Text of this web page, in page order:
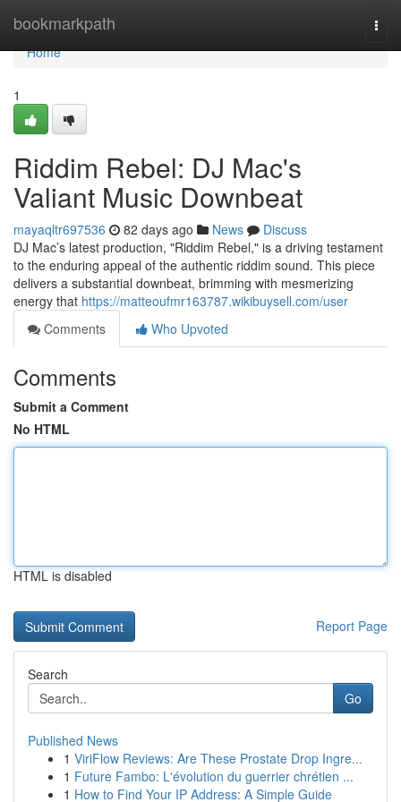
bookmarkpath
Home
Home
1
Riddim Rebel: DJ Mac's
Valiant Music Downbeat
mayaqltr697536 82 days ago News
Discuss
DJ Mac’s latest production, "Riddim Rebel," is a driving testament
to the enduring appeal of the authentic riddim sound. This piece
delivers a substantial downbeat, brimming with mesmerizing
energy that https://matteoufmr163787.wikibuysell.com/user
Comments
Who Upvoted
Comments
Submit a Comment
No HTML
HTML is disabled
Report Page
Search
Go
Published News
1 ViriFlow Reviews: Are These Prostate Drop Ingre...
1 Future Fambo: L'évolution du guerrier chrétien ...
1 How to Find Your IP Address: A Simple Guide